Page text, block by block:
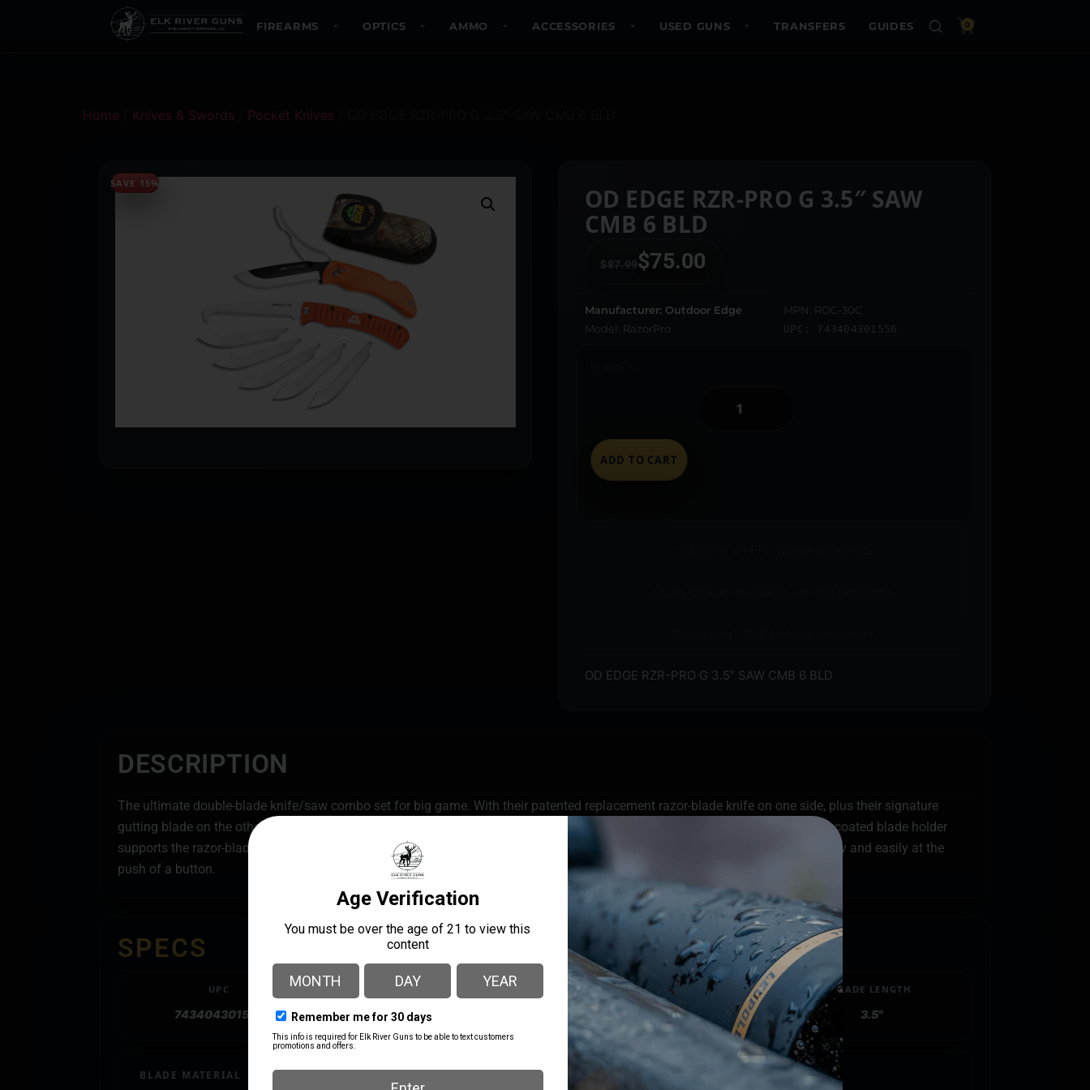
FIREARMS OPTICS AMMO ACCESSORIES USED GUNS TRANSFERS GUIDES 0
Home Knives & Swords Pocket Knives
SAVE 15%
OD EDGE RZR-PRO G 3.5″ SAW
CMB 6 BLD
$87.99$75.00
Manufacturer: Outdoor Edge
MPN: ROC-30C
Model: RazorPro
UPC: 743404301556
ADD TO CART
OD EDGE RZR-PRO G 3.5″ SAW CMB 6 BLD
DESCRIPTION
The ultimate double-blade knife/saw combo set for big game. With their patented replacement razor-blade knife on one side, plus their signature
gutting blade on the other, the Razor-Pro is the sharpest, strongest, replacement razor hunting knife available. The black-oxide coated blade holder
supports the razor-blade for the strength of a standard knife and sharpness of a surgeon’s scalpel; and the blades change safely and easily at the
push of a button.
SPECS
UPC
743404301556
MANUFACTURER
Outdoor Edge
MANUFACTURER PART
NUMBER
ROC-30C
BLADE LENGTH
3.5"
BLADE MATERIAL